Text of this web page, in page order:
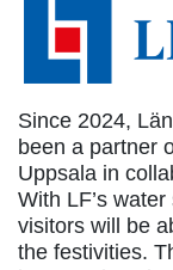
Since 2024,
been a partner
Uppsala in
With LF’s
visitors will be
the festivities.